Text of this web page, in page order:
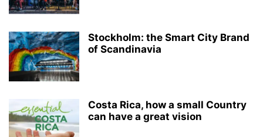
Stockholm: the Smart City Brand
of Scandinavia
Costa Rica, how a small Country
can have a great vision